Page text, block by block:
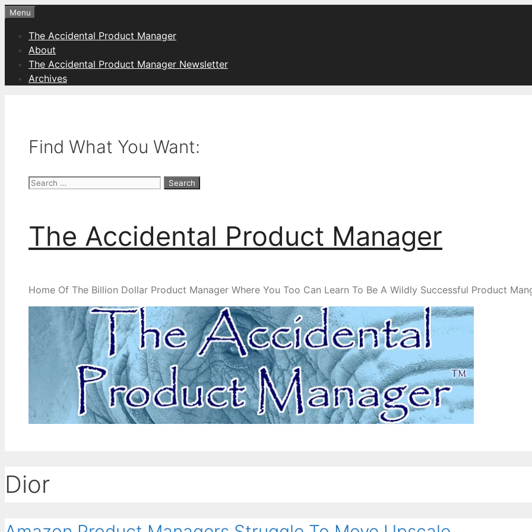
Skip
content
Menu
The Accidental Product Manager
About
The Accidental Product Manager Newsletter
Archives
Find What You Want:
Search
The Accidental Product Manager
Home Of The Billion Dollar Product Manager Where You Too Can Learn To Be A Wildly Successful Product
Dior